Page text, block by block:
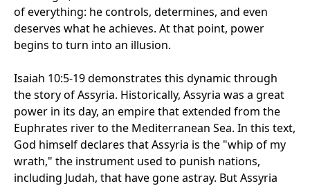
of everything: he controls, determines, and even
deserves what he achieves. At that point, power
begins to turn into an illusion.
Isaiah 10:5-19 demonstrates this dynamic through
the story of Assyria. Historically, Assyria was a great
power in its day, an empire that extended from the
Euphrates river to the Mediterranean Sea. In this text,
God himself declares that Assyria is the "whip of my
wrath," the instrument used to punish nations,
including Judah, that have gone astray. But Assyria